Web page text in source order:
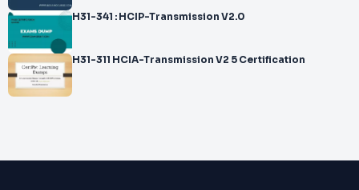
H31-341 : HCIP-Transmission V2.0
H31-311 HCIA-Transmission V2 5 Certification